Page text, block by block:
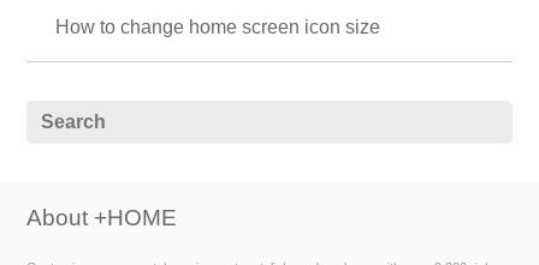
How to change home screen icon size
About +HOME